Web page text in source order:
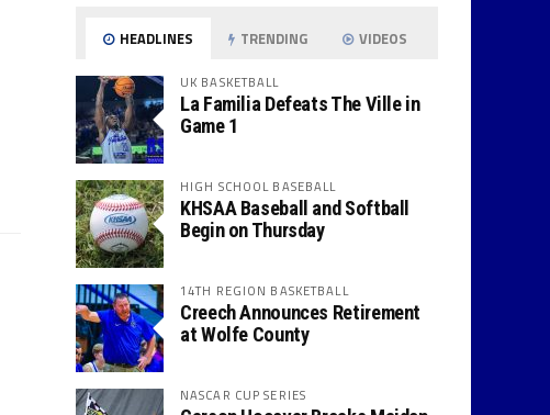
HEADLINES TRENDING VIDEOS
UK BASKETBALL
La Familia Defeats The Ville in
Game 1
HIGH SCHOOL BASEBALL
KHSAA Baseball and Softball
Begin on Thursday
14TH REGION BASKETBALL
Creech Announces Retirement
at Wolfe County
NASCAR CUP SERIES